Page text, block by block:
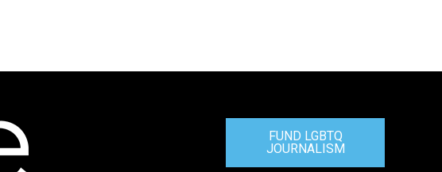
FUND LGBTQ
JOURNALISM